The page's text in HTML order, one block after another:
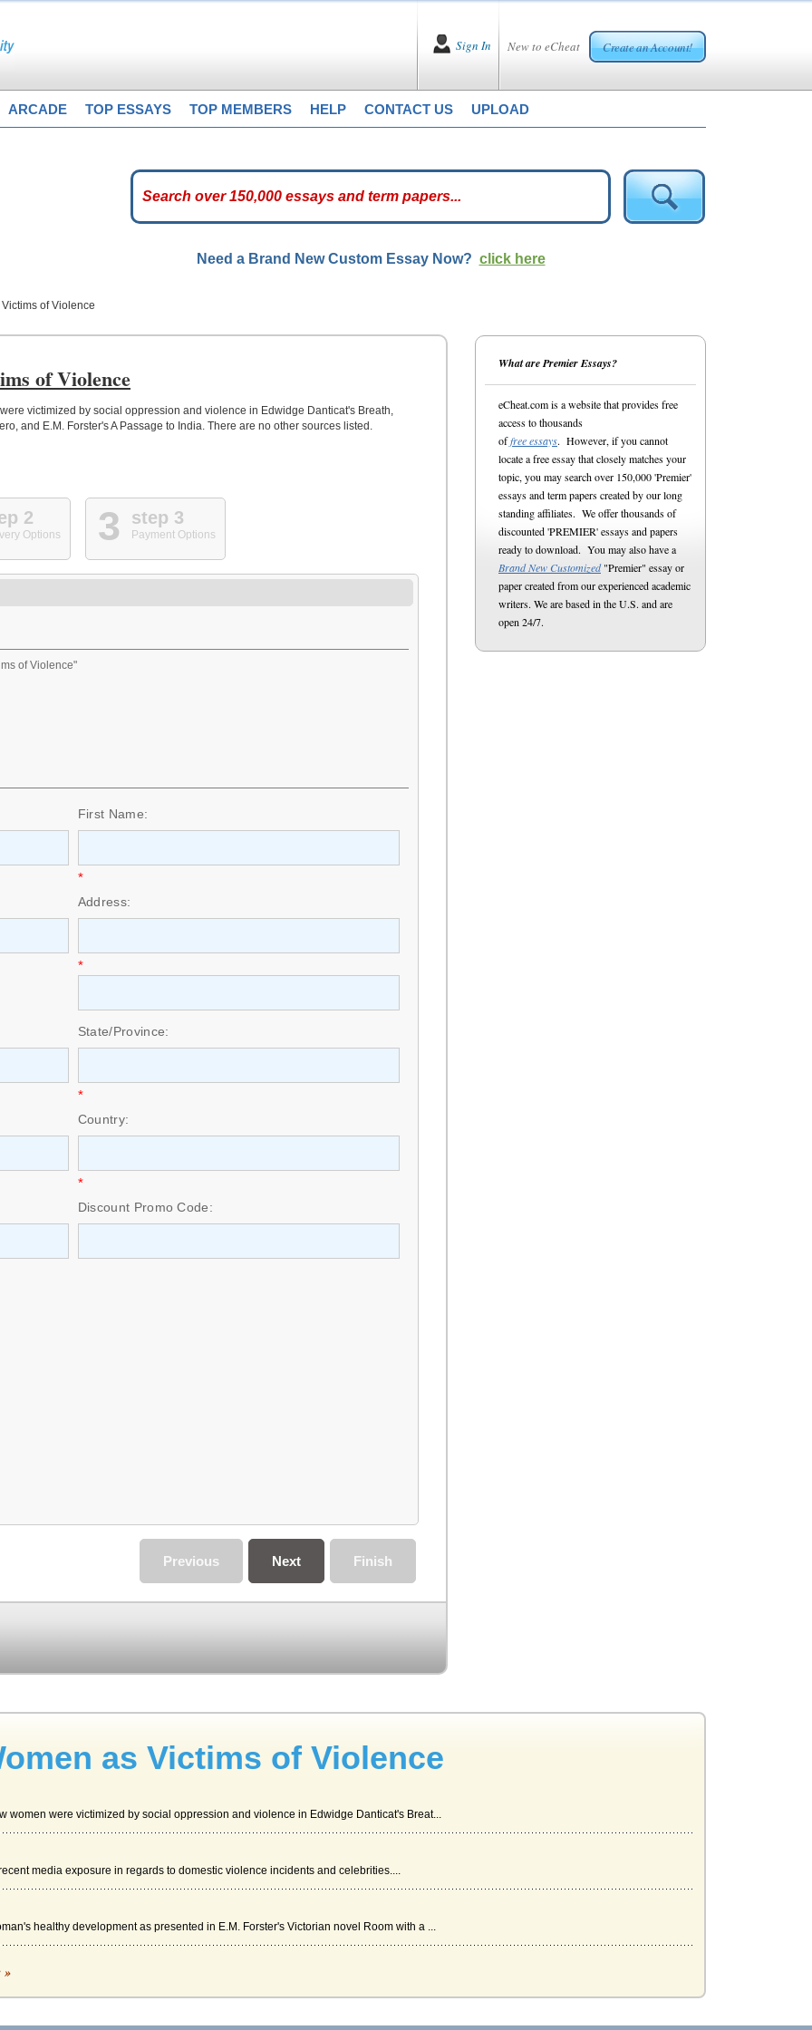
New to eCheat Create an Account!
Sign In
ARCADE TOP ESSAYS TOP MEMBERS HELP CONTACT US UPLOAD
Need a Brand New Custom Essay Now? click here
of Violence
of Violence
victimized by social oppression and violence in Edwidge Danticat's Breath,
and E.M. Forster's A Passage to India. There are no other sources listed.
2
Options 3 step 3
Payment Options
of Violence"
First Name:
*
Address:
*
State/Province:
*
Country:
*
Discount Promo Code:
Finish
Next
Previous
What are Premier Essays?
eCheat.com is a website that provides free
access to thousands
offree essays. However, if you cannot
locate a free essay that closely matches your
topic, you may search over 150,000 'Premier'
essays and term papers created by our long
standing affiliates. We offer thousands of
discounted 'PREMIER' essays and papers
ready to download. You may also have a
Brand New Customized"Premier" essay or
paper created from our experienced academic
writers. We are based in the U.S. and are
open 24/7.
as Victims of Violence
women were victimized by social oppression and violence in Edwidge Danticat's Breat...
media exposure in regards to domestic violence incidents and celebrities....
healthy development as presented in E.M. Forster's Victorian novel Room with a ...
Services in Canada
»